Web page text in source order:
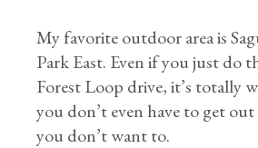
My favorite outdoor area is
Park East. Even if you just do
Forest Loop drive, it’s totally
you don’t even have to get
you don’t want to.